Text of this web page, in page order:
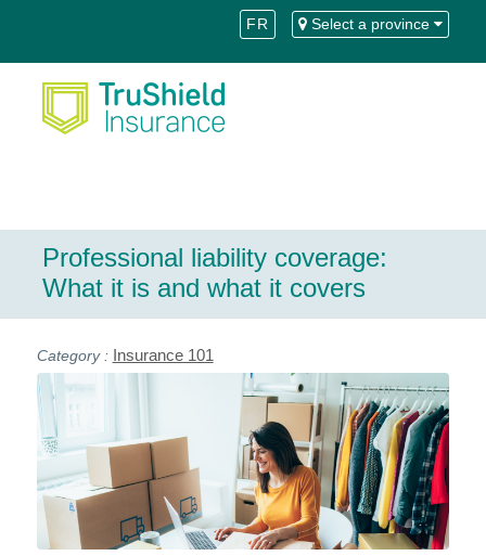
Content
navigation
FR Select a province
Professional liability coverage:
What it is and what it covers
Insurance 101